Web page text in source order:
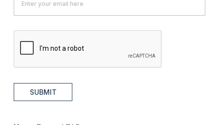
SUBMIT